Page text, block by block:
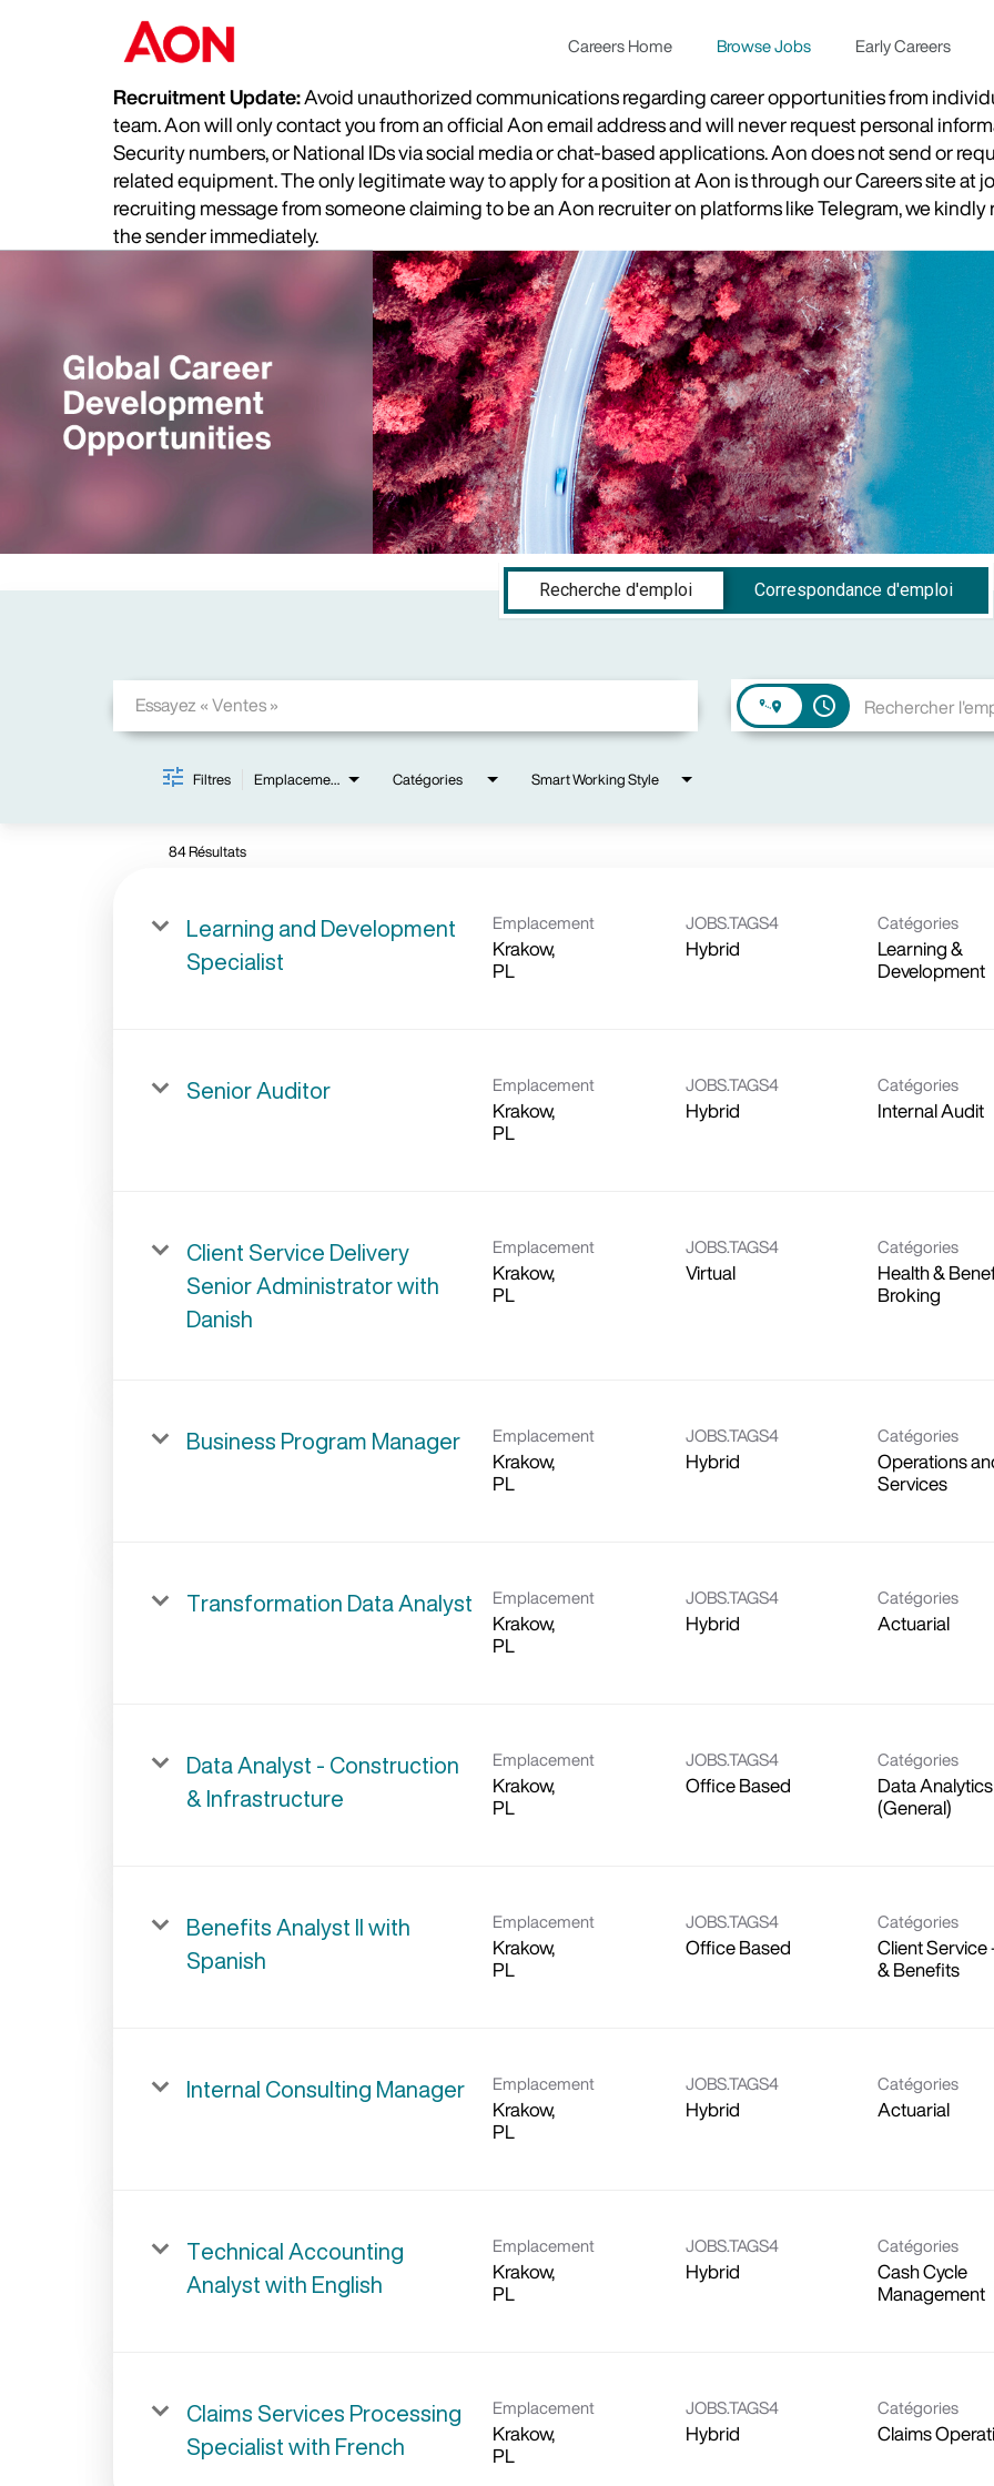
Careers Home Browse Jobs Early Careers
Recruitment Update:Avoid unauthorized communications regarding career opportunities from
team. Aon will only contact you from an official Aon email address and will never request personal
Security numbers, or National IDs via social media or chat-based applications. Aon does not send or
related equipment. The only legitimate way to apply for a position at Aon is through our Careers site at
recruiting message from someone claiming to be an Aon recruiter on platforms like Telegram, we
the sender immediately.
Recherche d'emploi
Correspondance d'emploi
access_time
Filtres Emplacements Catégories Smart Working Style
84 Résultats
Learning and Development
Specialist
Emplacement
Krakow,
JOBS.TAGS4
Hybrid
Catégories
Learning &
Development
Senior Auditor Emplacement
Krakow,
JOBS.TAGS4
Hybrid
Catégories
Internal Audit
Client Service Delivery
Senior Administrator with
Danish
Emplacement
Krakow,
JOBS.TAGS4
Virtual
Catégories
Health &
Broking
Business Program Manager Emplacement
Krakow,
JOBS.TAGS4
Hybrid
Catégories
Operations
Services
Transformation Data Analyst Emplacement
Krakow,
JOBS.TAGS4
Hybrid
Catégories
Actuarial
Data Analyst - Construction
& Infrastructure
Emplacement
Krakow,
JOBS.TAGS4
Office Based
Catégories
Data Analytics
(General)
Benefits Analyst II with
Spanish
Emplacement
Krakow,
JOBS.TAGS4
Office Based
Catégories
Client Service
& Benefits
Internal Consulting Manager Emplacement
Krakow,
JOBS.TAGS4
Hybrid
Catégories
Actuarial
Technical Accounting
Analyst with English
Emplacement
Krakow,
JOBS.TAGS4
Hybrid
Catégories
Cash Cycle
Management
Claims Services Processing
Specialist with French
Emplacement
Krakow,
JOBS.TAGS4
Hybrid
Catégories
Claims